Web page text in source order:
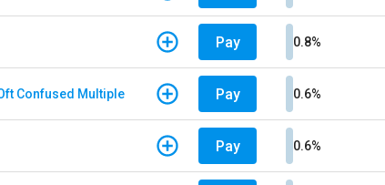
Pay 0.8%
Confused Multiple Pay 0.6%
Pay 0.6%